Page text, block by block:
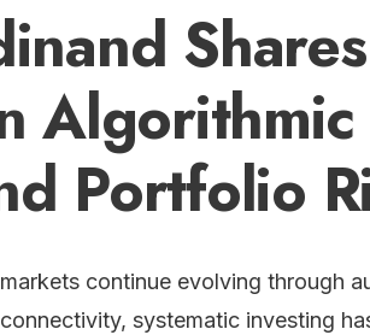
Shares
Algorithmic
Portfolio
continue evolving through
systematic investing